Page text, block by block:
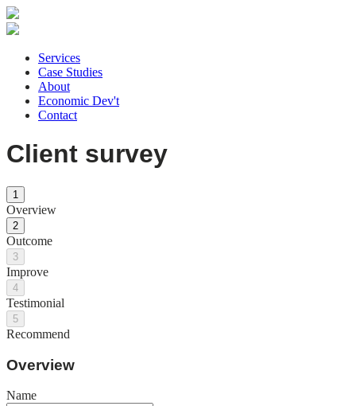
Services
Case Studies
About
Economic Dev't
Contact
Client survey
1
Overview
2
Outcome
3
Improve
4
Testimonial
5
Recommend
Overview
Name